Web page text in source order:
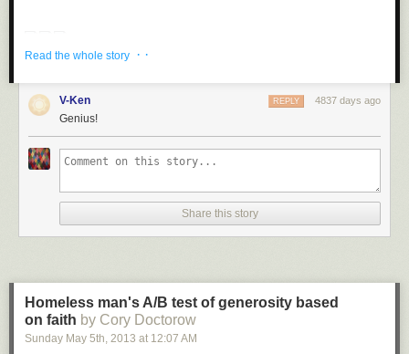
Read the whole story · ·
V-Ken 4837 days ago
REPLY
Genius!
Share this story
Homeless man's A/B test of generosity based
on faith by Cory Doctorow
Sunday May 5th, 2013 at 12:07 AM